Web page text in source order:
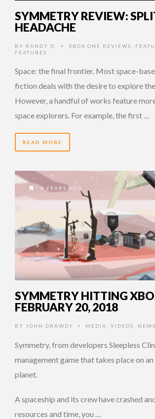
SYMMETRY REVIEW:
HEADACHE
BY RANDY D. • XBOX ONE REVIEWS
FEATURES
Space: the final frontier. Most space-
fiction deals with the desire to explore
However, a handful of works feature
space explorers. For example, the first …
READ MORE
9 YEARS AGO
SYMMETRY HITTING
FEBRUARY 20, 2018
BY JOHN DRAWDY • MEDIA VIDEOS NEWS
Symmetry, from developers Sleepless
management game that takes place on
planet.
A spaceship and its crew have crashed
resources and time, you …